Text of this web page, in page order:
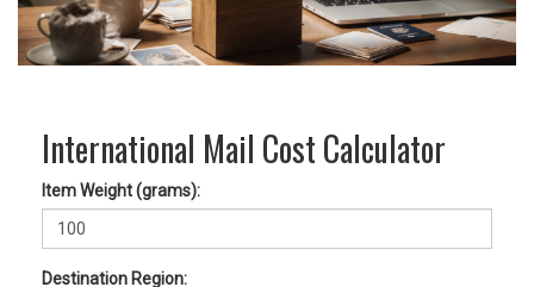
International Mail Cost Calculator
Item Weight (grams):
Destination Region: